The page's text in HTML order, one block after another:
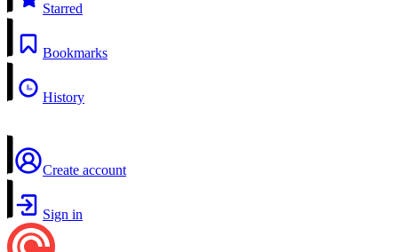
Starred
Bookmarks
History
Create account
Sign in